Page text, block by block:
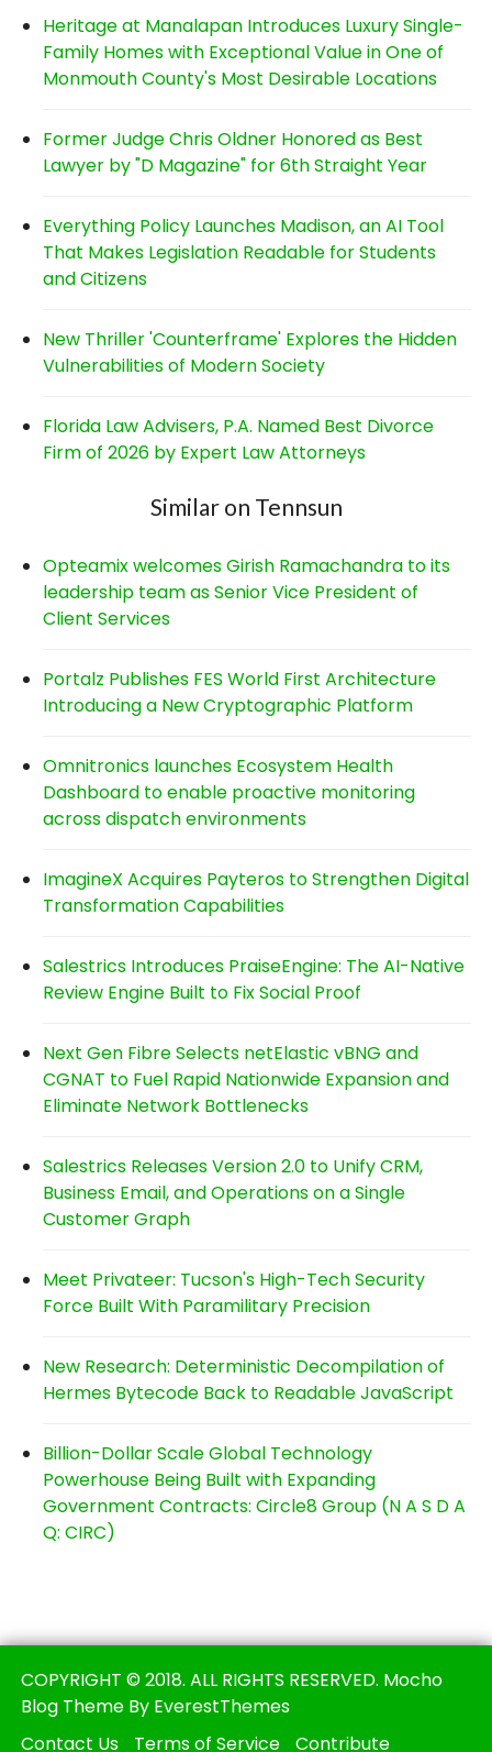
Heritage at Manalapan Introduces Luxury Single-
Family Homes with Exceptional Value in One of
Monmouth County's Most Desirable Locations
Former Judge Chris Oldner Honored as Best
Lawyer by "D Magazine" for 6th Straight Year
Everything Policy Launches Madison, an AI Tool
That Makes Legislation Readable for Students
and Citizens
New Thriller 'Counterframe' Explores the Hidden
Vulnerabilities of Modern Society
Florida Law Advisers, P.A. Named Best Divorce
Firm of 2026 by Expert Law Attorneys
Similar on Tennsun
Opteamix welcomes Girish Ramachandra to its
leadership team as Senior Vice President of
Client Services
Portalz Publishes FES World First Architecture
Introducing a New Cryptographic Platform
Omnitronics launches Ecosystem Health
Dashboard to enable proactive monitoring
across dispatch environments
ImagineX Acquires Payteros to Strengthen Digital
Transformation Capabilities
Salestrics Introduces PraiseEngine: The AI-Native
Review Engine Built to Fix Social Proof
Next Gen Fibre Selects netElastic vBNG and
CGNAT to Fuel Rapid Nationwide Expansion and
Eliminate Network Bottlenecks
Salestrics Releases Version 2.0 to Unify CRM,
Business Email, and Operations on a Single
Customer Graph
Meet Privateer: Tucson's High-Tech Security
Force Built With Paramilitary Precision
New Research: Deterministic Decompilation of
Hermes Bytecode Back to Readable JavaScript
Billion-Dollar Scale Global Technology
Powerhouse Being Built with Expanding
Government Contracts: Circle8 Group (N A S D A
Q: CIRC)
COPYRIGHT © 2018. ALL RIGHTS RESERVED. Mocho
Blog Theme By EverestThemes
Contact Us
Terms of Service Contribute